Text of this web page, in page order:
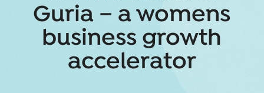
Guria – a womens
business growth
accelerator